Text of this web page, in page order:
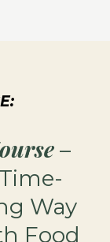
–
Way
Food